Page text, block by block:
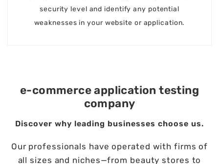
security level and identify any potential
weaknesses in your website or application.
e-commerce application testing
company
Discover why leading businesses choose us.
Our professionals have operated with firms of
all sizes and niches—from beauty stores to